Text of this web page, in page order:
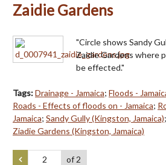
Zaidie Gardens
"Circle shows Sandy
Zaidie Gardens where
be effected."
Tags:Drainage - Jamaica; Floods -
Roads - Effects of floods on - Jamaica;
Jamaica; Sandy Gully (Kingston, Jamaica);
Ziadie Gardens (Kingston, Jamaica)
of 2